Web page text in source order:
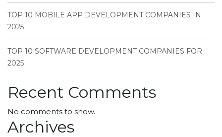
TOP 10 MOBILE APP DEVELOPMENT COMPANIES IN
2025
TOP 10 SOFTWARE DEVELOPMENT COMPANIES FOR
2025
Recent Comments
No comments to show.
Archives